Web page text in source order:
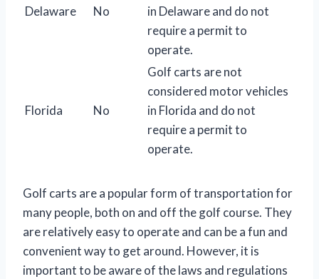
Delaware No
in Delaware and do not
require a permit to
operate.
Florida No
Golf carts are not
considered motor vehicles
in Florida and do not
require a permit to
operate.
Golf carts are a popular form of transportation for
many people, both on and off the golf course. They
are relatively easy to operate and can be a fun and
convenient way to get around. However, it is
important to be aware of the laws and regulations